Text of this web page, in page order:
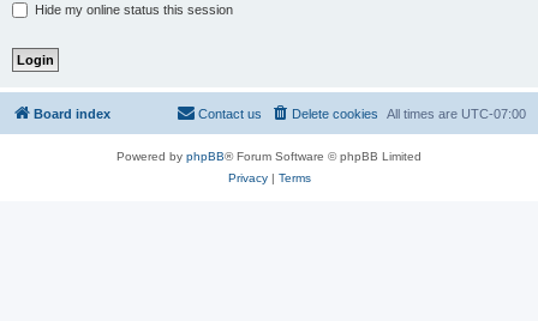
Hide my online status this session
Board index All times are UTC-07:00
Delete cookies
Contact us
Powered by phpBB® Forum Software © phpBB Limited
Privacy| Terms